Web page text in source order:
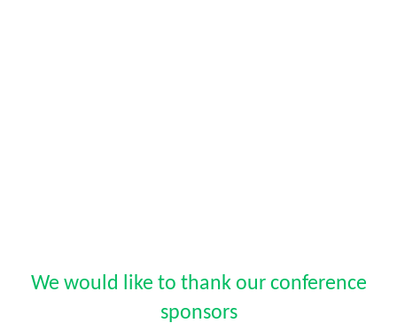
We would like to thank our conference
sponsors